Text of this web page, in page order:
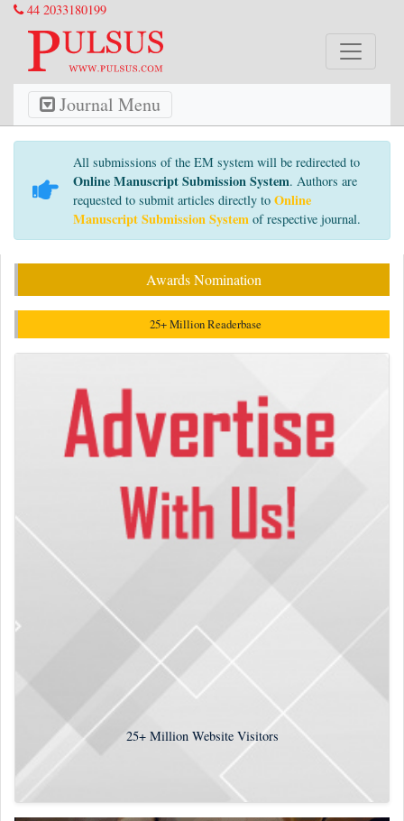
44 2033180199
Journal Menu
All submissions of the EM system will be redirected to
Online Manuscript Submission System. Authors are
requested to submit articles directly to Online
Manuscript Submission System of respective journal.
Awards Nomination
25+ Million Readerbase
25+Million Website Visitors